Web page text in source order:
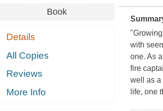
Book
Details
All Copies
Reviews
More Info
with
one. As
fire
well as a
life, one